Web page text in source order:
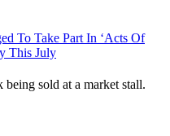
To Take Part In ‘Acts Of
This July